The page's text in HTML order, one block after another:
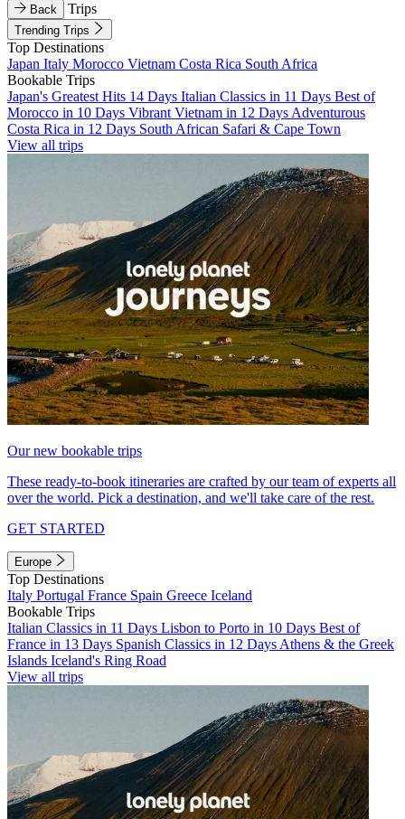
Back Trips
Trending Trips
Top Destinations
Japan Italy Morocco Vietnam Costa Rica South Africa
Bookable Trips
Japan's Greatest Hits 14 Days Italian Classics in 11 Days Best of
Morocco in 10 Days Vibrant Vietnam in 12 Days Adventurous
Costa Rica in 12 Days South African Safari & Cape Town
View all trips
Our new bookable trips
These ready-to-book itineraries are crafted by our team of experts all
over the world. Pick a destination, and we'll take care of the rest.
GET STARTED
Europe
Top Destinations
Italy Portugal France Spain Greece Iceland
Bookable Trips
Italian Classics in 11 Days Lisbon to Porto in 10 Days Best of
France in 13 Days Spanish Classics in 12 Days Athens & the Greek
Islands Iceland's Ring Road
View all trips